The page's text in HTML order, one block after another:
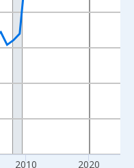
2010 2020